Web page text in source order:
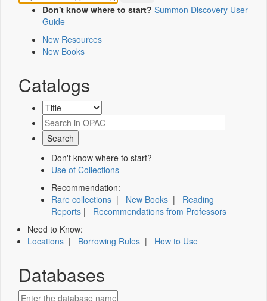
Don't know where to start? Summon Discovery User
Guide
New Resources
New Books
Catalogs
Don't know where to start?
Use of Collections
Recommendation:
Rare collections | New Books | Reading
Reports | Recommendations from Professors
Need to Know:
Locations | Borrowing Rules | How to Use
Databases